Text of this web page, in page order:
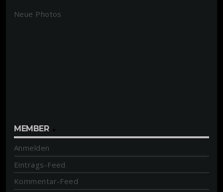
Neue Photos
MEMBER
Anmelden
Eintrags-Feed
Kommentar-Feed